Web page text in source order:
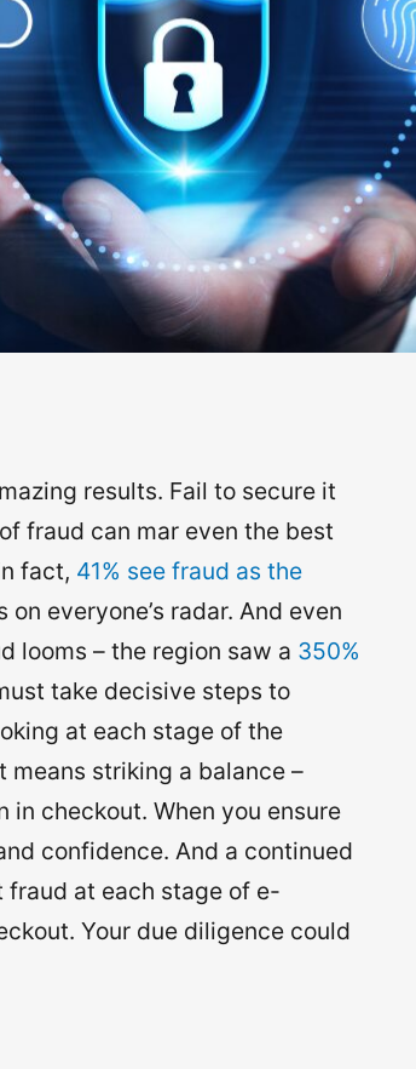
results. Fail to secure it
fraud can mar even the best
fact, 41% see fraud as the
everyone’s radar. And even
looms – the region saw a 350%
take decisive steps to
at each stage of the
striking a balance –
checkout. When you ensure
confidence. And a continued
at each stage of e-
Your due diligence could